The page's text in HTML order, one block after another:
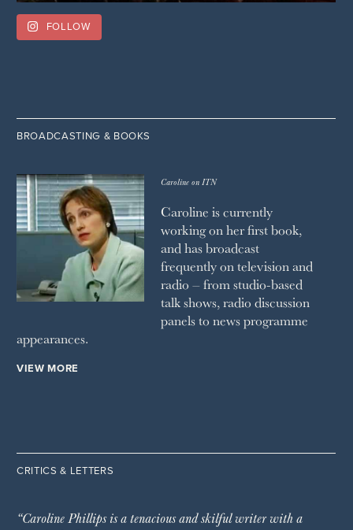
FOLLOW
BROADCASTING & BOOKS
Caroline on ITN
Caroline is currently
working on her first book,
and has broadcast
frequently on television and
radio – from studio-based
talk shows, radio discussion
panels to news programme
appearances.
VIEW MORE
CRITICS & LETTERS
“Caroline Phillips is a tenacious and skilful writer with a